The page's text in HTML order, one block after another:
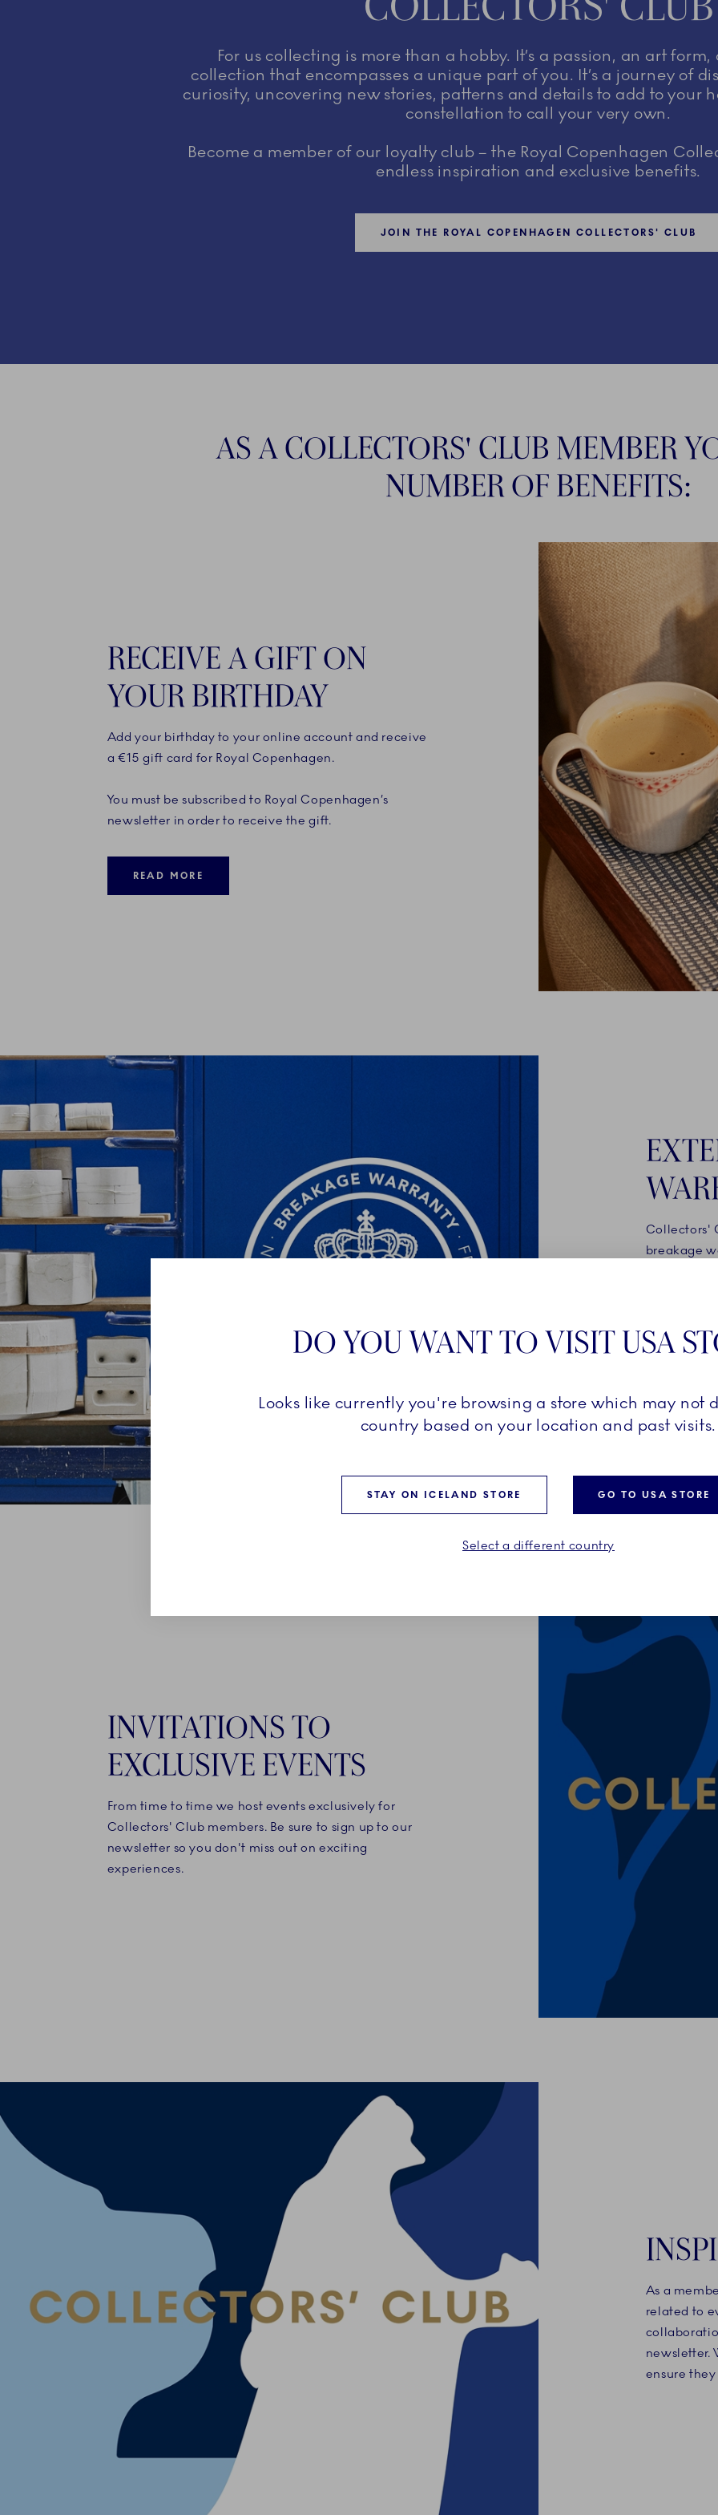
For us collecting is more than a hobby. It’s a passion, an art
collection that encompasses a unique part of you. It’s a journey of
curiosity, uncovering new stories, patterns and details to add to your
constellation to call your very own.
Become a member of our loyalty club – the Royal Copenhagen
endless inspiration and exclusive benefits.
JOIN THE ROYAL COPENHAGEN COLLECTORS' CLUB
AS A COLLECTORS' CLUB MEMBER
NUMBER OF BENEFITS:
RECEIVE A GIFT ON
YOUR BIRTHDAY
Add your birthday to your online account and receive
a €15 gift card for Royal Copenhagen.
You must be subscribed to Royal Copenhagen’s
newsletter in order to receive the gift.
READ MORE
Collectors'
breakage
products
breakage
READ
INVITATIONS TO
EXCLUSIVE EVENTS
From time to time we host events exclusively for
Collectors' Club members. Be sure to sign up to our
newsletter so you don't miss out on exciting
experiences.
As a
related to
newsletter.
ensure
DO YOU WANT TO VISIT USA
Looks like currently you're browsing a store which may not
country based on your location and past visits.
STAY ON ICELAND STORE GO TO USA STORE
Select a different country